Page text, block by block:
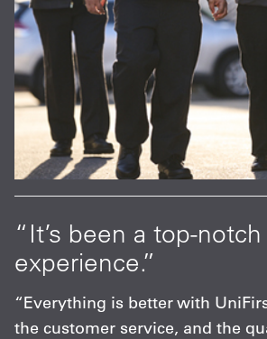
“It’s been a top-notch
experience.”
“Everything is better with
the customer service, and the